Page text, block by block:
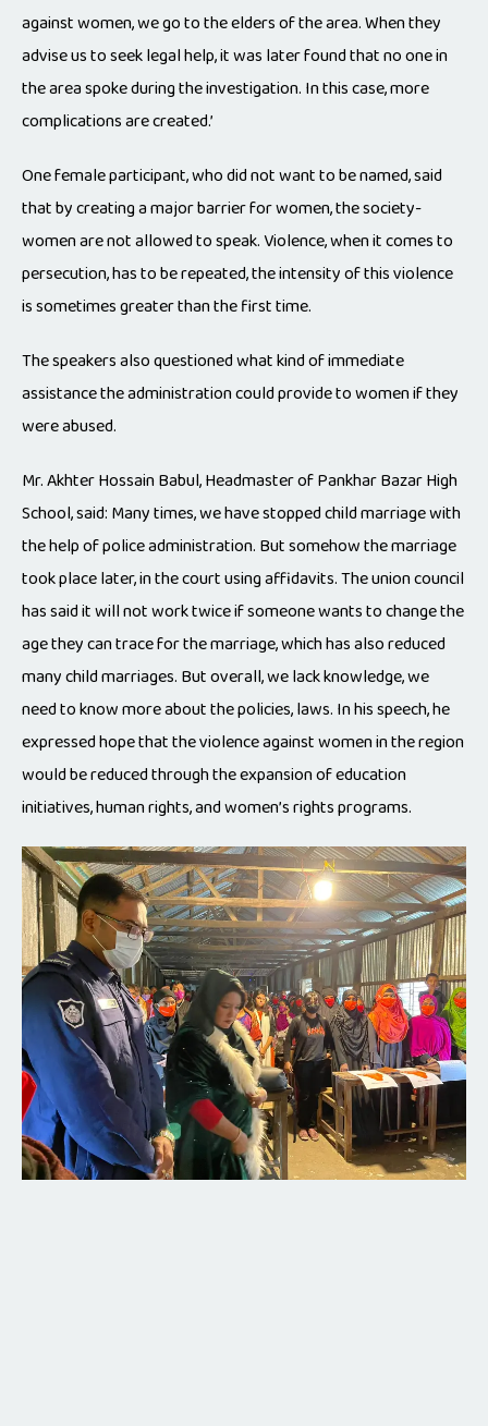
against women, we go to the elders of the area. When they
advise us to seek legal help, it was later found that no one in
the area spoke during the investigation. In this case, more
complications are created.’
One female participant, who did not want to be named, said
that by creating a major barrier for women, the society-
women are not allowed to speak. Violence, when it comes to
persecution, has to be repeated, the intensity of this violence
is sometimes greater than the first time.
The speakers also questioned what kind of immediate
assistance the administration could provide to women if they
were abused.
Mr. Akhter Hossain Babul, Headmaster of Pankhar Bazar High
School, said: Many times, we have stopped child marriage with
the help of police administration. But somehow the marriage
took place later, in the court using affidavits. The union council
has said it will not work twice if someone wants to change the
age they can trace for the marriage, which has also reduced
many child marriages. But overall, we lack knowledge, we
need to know more about the policies, laws. In his speech, he
expressed hope that the violence against women in the region
would be reduced through the expansion of education
initiatives, human rights, and women’s rights programs.